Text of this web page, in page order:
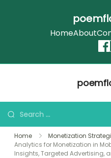
HomeAbout
Search
for:
Home Monetization
Analytics for Monetization in
Insights, Targeted Advertising,